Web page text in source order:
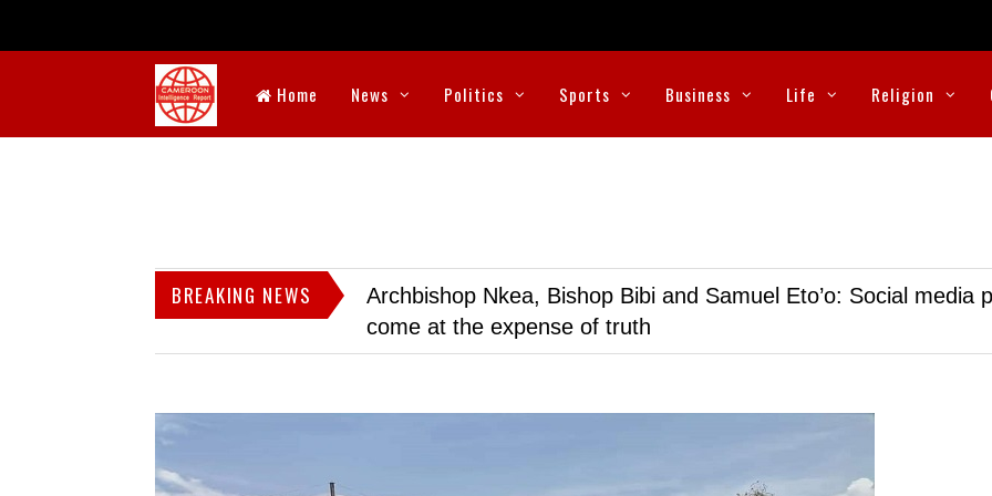
Home News Politics Sports Business Life Religion
BREAKING NEWS
Archbishop Nkea, Bishop Bibi and Samuel Eto’o: Social media
come at the expense of truth